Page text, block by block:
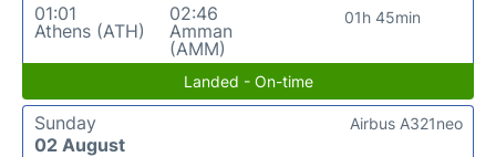
01:01
Athens (ATH)
02:46
Amman
(AMM)
01h 45min
Landed - On-time
Sunday
02 August
Airbus A321neo